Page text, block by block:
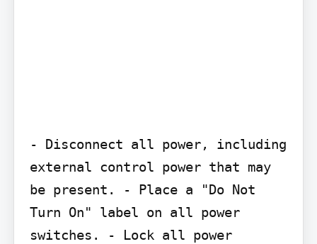
- Disconnect all power, including
external control power that may
be present. - Place a "Do Not
Turn On" label on all power
switches. - Lock all power